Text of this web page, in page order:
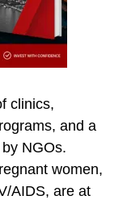
clinics,
and a
NGOs.
women,
AIDS, are at